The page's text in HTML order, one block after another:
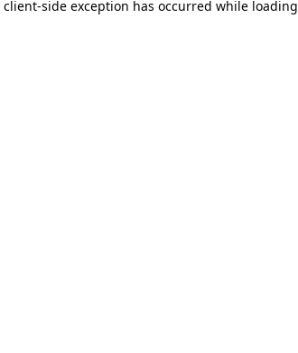
client-side exception has occurred while loading